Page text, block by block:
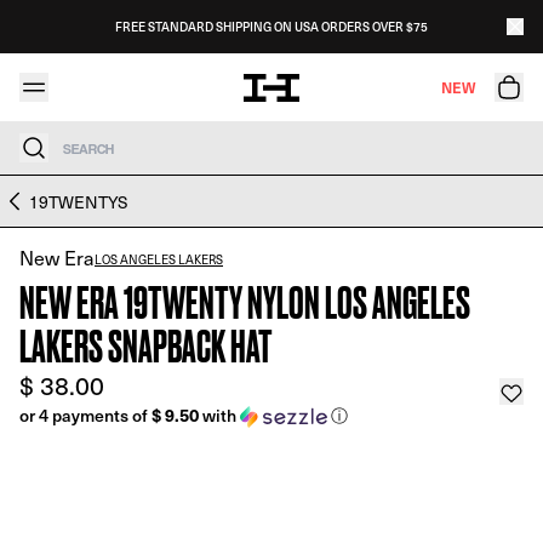
FREE STANDARD SHIPPING ON USA ORDERS OVER $75
NEW
Search
Skip to product information
19TWENTYS
New EraLOS ANGELES LAKERS
NEW ERA 19TWENTY NYLON LOS ANGELES
LAKERS SNAPBACK HAT
$ 38.00
or 4 payments of$ 9.50with ⓘ